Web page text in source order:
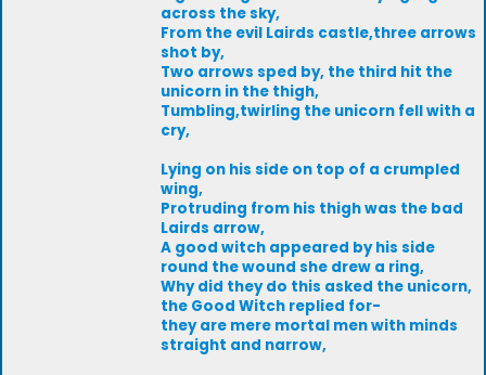
across the sky,
From the evil Lairds castle,three arrows
shot by,
Two arrows sped by, the third hit the
unicorn in the thigh,
Tumbling,twirling the unicorn fell with a
cry,
Lying on his side on top of a crumpled
wing,
Protruding from his thigh was the bad
Lairds arrow,
A good witch appeared by his side
round the wound she drew a ring,
Why did they do this asked the unicorn,
the Good Witch replied for-
they are mere mortal men with minds
straight and narrow,